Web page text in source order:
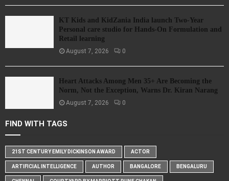
KT Kids and KidZania India launch Two-Year
Personal care studio for Hands-On Formulation and
Retail learning
August 7, 2026 0
Heart Attacks Among Men 35+ Are Becoming the
Norm, Not the Exception, Warns Dr. Kiran Narang
August 7, 2026 0
FIND WITH TAGS
21ST CENTURY EMILY DICKINSON AWARD ACTOR
ARTIFICIAL INTELLIGENCE AUTHOR BANGALORE BENGALURU